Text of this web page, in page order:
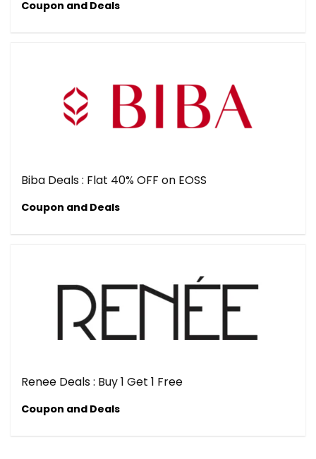
Coupon and Deals
Biba Deals : Flat 40% OFF on EOSS
Coupon and Deals
Renee Deals : Buy 1 Get 1 Free
Coupon and Deals